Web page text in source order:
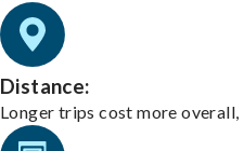
Distance:
Longer trips cost more